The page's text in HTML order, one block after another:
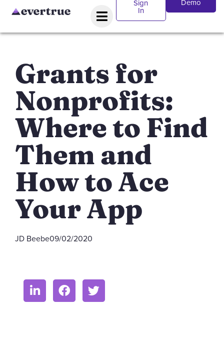
Sign
In
Demo
Grants for
Nonprofits:
Where to Find
Them and
How to Ace
Your App
JD Beebe09/02/2020